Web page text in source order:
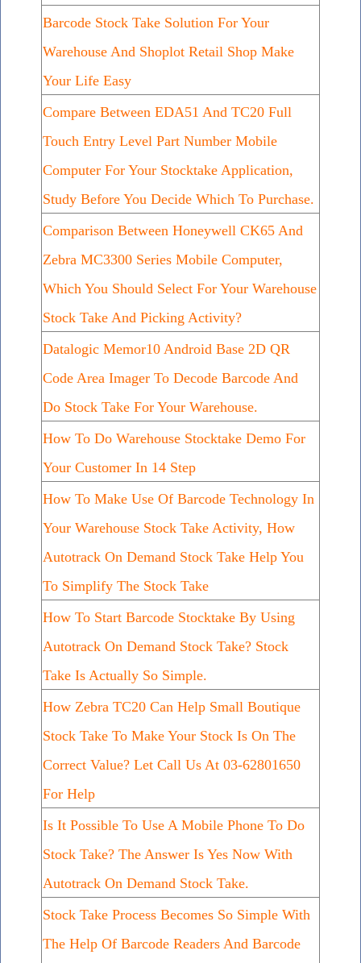
Barcode Stock Take Solution For Your
Warehouse And Shoplot Retail Shop Make
Your Life Easy
Compare Between EDA51 And TC20 Full
Touch Entry Level Part Number Mobile
Computer For Your Stocktake Application,
Study Before You Decide Which To Purchase.
Comparison Between Honeywell CK65 And
Zebra MC3300 Series Mobile Computer,
Which You Should Select For Your Warehouse
Stock Take And Picking Activity?
Datalogic Memor10 Android Base 2D QR
Code Area Imager To Decode Barcode And
Do Stock Take For Your Warehouse.
How To Do Warehouse Stocktake Demo For
Your Customer In 14 Step
How To Make Use Of Barcode Technology In
Your Warehouse Stock Take Activity, How
Autotrack On Demand Stock Take Help You
To Simplify The Stock Take
How To Start Barcode Stocktake By Using
Autotrack On Demand Stock Take? Stock
Take Is Actually So Simple.
How Zebra TC20 Can Help Small Boutique
Stock Take To Make Your Stock Is On The
Correct Value? Let Call Us At 03-62801650
For Help
Is It Possible To Use A Mobile Phone To Do
Stock Take? The Answer Is Yes Now With
Autotrack On Demand Stock Take.
Stock Take Process Becomes So Simple With
The Help Of Barcode Readers And Barcode